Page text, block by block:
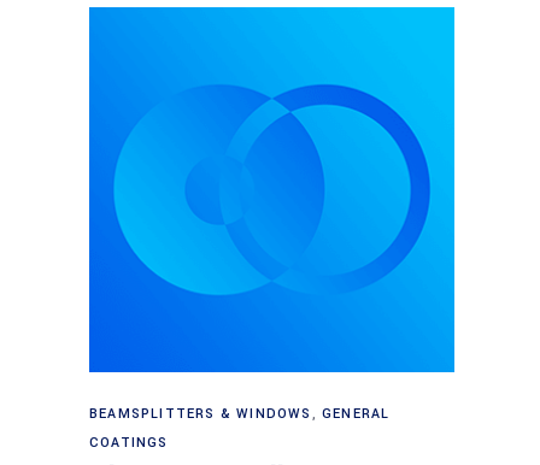
Read more
BEAMSPLITTERS & WINDOWS ,GENERAL
COATINGS